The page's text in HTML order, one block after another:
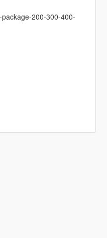
200-300-400-